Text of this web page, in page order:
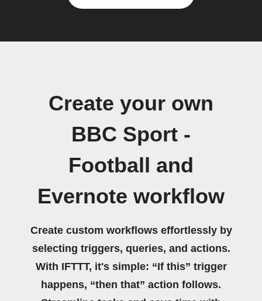
Create your own
BBC Sport -
Football and
Evernote workflow
Create custom workflows effortlessly by
selecting triggers, queries, and actions.
With IFTTT, it's simple: “If this” trigger
happens, “then that” action follows.